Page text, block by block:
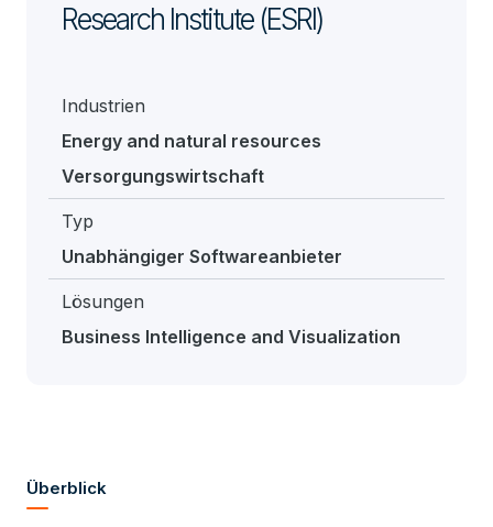
Research Institute (ESRI)
Industrien
Energy and natural resources
Versorgungswirtschaft
Typ
Unabhängiger Softwareanbieter
Lösungen
Business Intelligence and Visualization
Überblick